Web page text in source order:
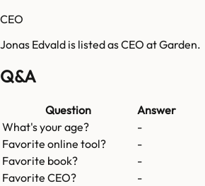
CEO
Jonas Edvald is listed as CEO at Garden.
Q&A
Question
Answer
What's your age?
-
Favorite online tool?
-
Favorite book?
-
Favorite CEO?
-